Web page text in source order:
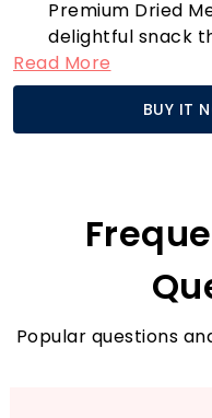
Premium Dried
delightful snack
array of
space. These
packed with
making them an
infused with
your birds
healthy fats they
you can treat
sumptuous feast.
To make the
Read More
BUY IT
Popular questions